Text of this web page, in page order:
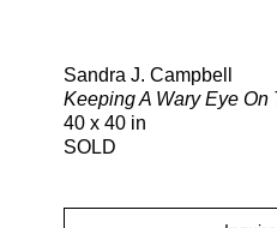
Sandra J. Campbell
Keeping A Wary Eye On
40 x 40 in
SOLD